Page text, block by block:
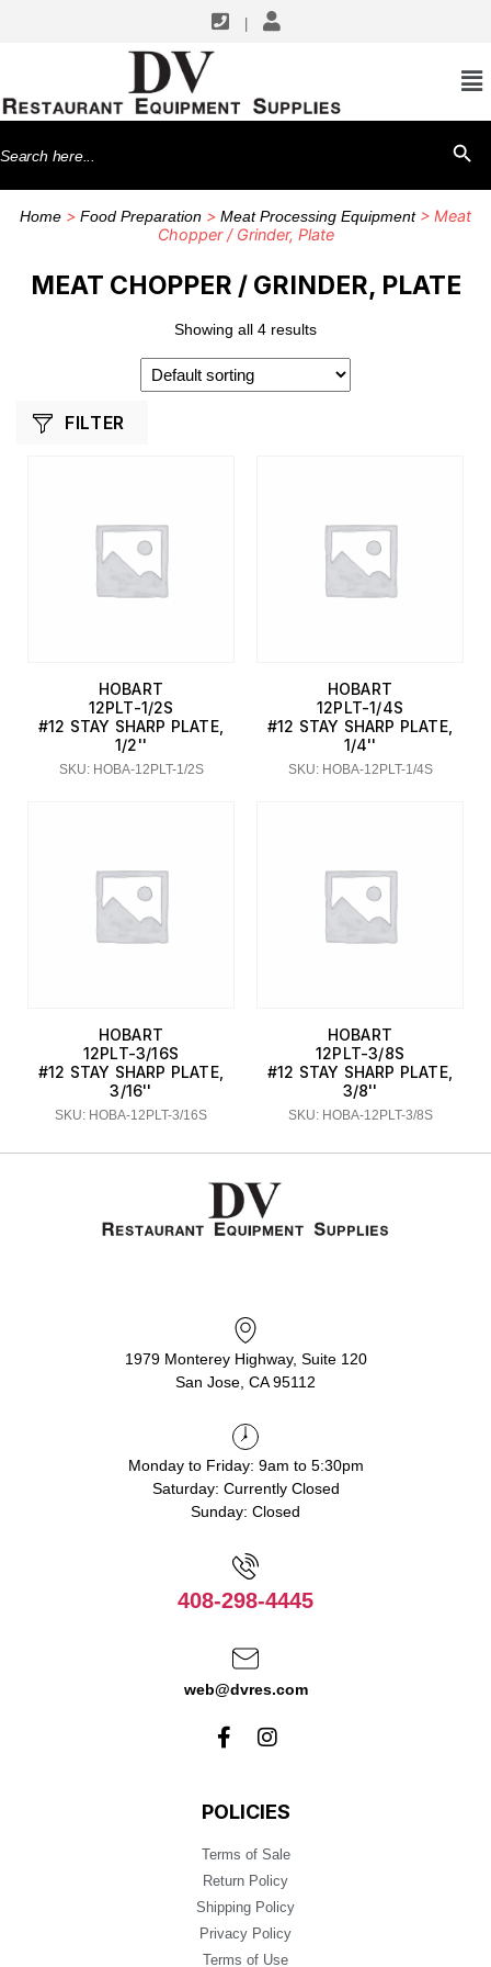
Search
for:
Home > Food Preparation > Meat Processing Equipment> Meat
Chopper / Grinder, Plate
MEAT CHOPPER / GRINDER, PLATE
Showing all 4 results
FILTER
HOBART
12PLT-1/2S
#12 STAY SHARP PLATE,
1/2''
SKU: HOBA-12PLT-1/2S
HOBART
12PLT-1/4S
#12 STAY SHARP PLATE,
1/4''
SKU: HOBA-12PLT-1/4S
HOBART
12PLT-3/16S
#12 STAY SHARP PLATE,
3/16''
SKU: HOBA-12PLT-3/16S
HOBART
12PLT-3/8S
#12 STAY SHARP PLATE,
3/8''
SKU: HOBA-12PLT-3/8S
SHOP BY MANUFACTURERS
1979 Monterey Highway, Suite 120
San Jose, CA 95112
Monday to Friday: 9am to 5:30pm
Saturday: Currently Closed
Sunday: Closed
408-298-4445
web@dvres.com
POLICIES
Terms of Sale
Return Policy
Shipping Policy
Privacy Policy
Terms of Use